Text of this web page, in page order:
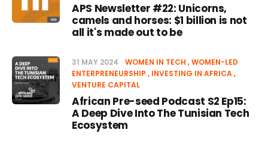
APS Newsletter #22: Unicorns,
camels and horses: $1 billion is not
all it's made out to be
31 MAY 2024 WOMEN IN TECH WOMEN-LED
ENTERPRENEURSHIP
INVESTING IN AFRICA
VENTURE CAPITAL
African Pre-seed Podcast S2 Ep15:
A Deep Dive Into The Tunisian Tech
Ecosystem